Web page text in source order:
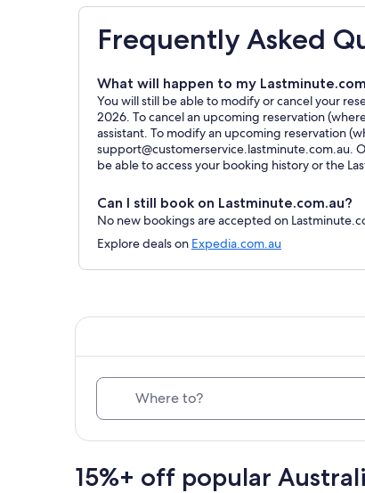
Frequently Asked
What will happen to my
You will still be able to modify or cancel your
2026. To cancel an upcoming reservation
assistant. To modify an upcoming reservation
support@customerservice.lastminute.com.au.
be able to access your booking history or the
Can I still book on Lastminute.com.au?
No new bookings are accepted on
Explore deals on Expedia.com.au
15%+ off popular